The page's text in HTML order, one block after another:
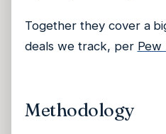
Together they cover a
deals we track, per Pew
Methodology